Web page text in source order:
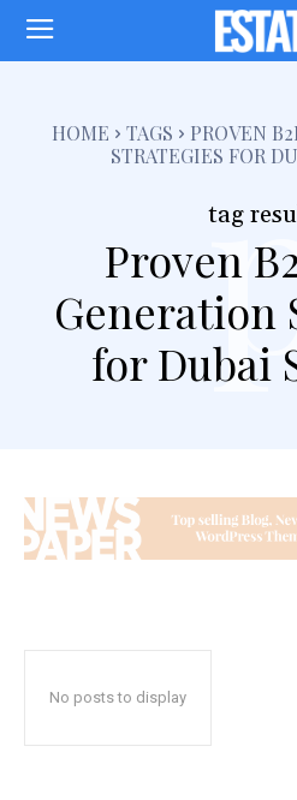
HOME TAGS
PROVEN
STRATEGIES FOR
tag
Proven
Generation
for Dubai
No posts to display